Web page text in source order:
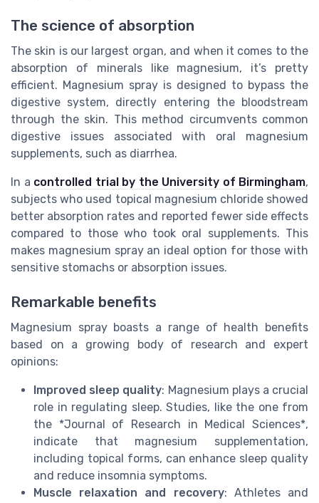
The science of absorption
The skin is our largest organ, and when it comes to the
absorption of minerals like magnesium, it’s pretty
efficient. Magnesium spray is designed to bypass the
digestive system, directly entering the bloodstream
through the skin. This method circumvents common
digestive issues associated with oral magnesium
supplements, such as diarrhea.
In a controlled trial by the University of Birmingham,
subjects who used topical magnesium chloride showed
better absorption rates and reported fewer side effects
compared to those who took oral supplements. This
makes magnesium spray an ideal option for those with
sensitive stomachs or absorption issues.
Remarkable benefits
Magnesium spray boasts a range of health benefits
based on a growing body of research and expert
opinions:
Improved sleep quality: Magnesium plays a crucial
role in regulating sleep. Studies, like the one from
the *Journal of Research in Medical Sciences*,
indicate that magnesium supplementation,
including topical forms, can enhance sleep quality
and reduce insomnia symptoms.
Muscle relaxation and recovery: Athletes and